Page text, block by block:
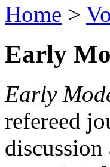
Home >
Early
Early
refereed
discussion